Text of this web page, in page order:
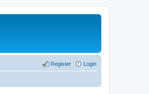
Login
Register